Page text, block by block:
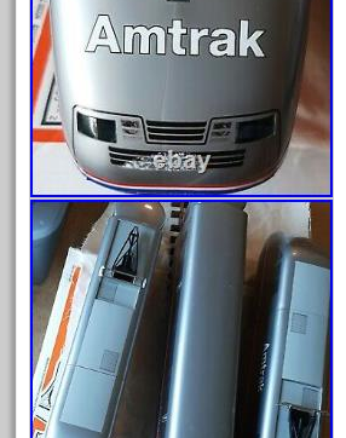
November 2025
September 2025
August 2025
July 2025
June 2025
May 2025
April 2025
March 2025
February 2025
January 2025